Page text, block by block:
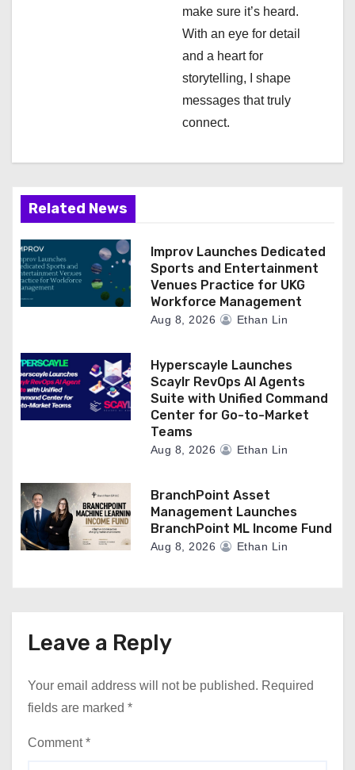
make sure it’s heard.
With an eye for detail
and a heart for
storytelling, I shape
messages that truly
connect.
Related News
Improv Launches Dedicated
Sports and Entertainment
Venues Practice for UKG
Workforce Management
Aug 8, 2026 Ethan Lin
Hyperscayle Launches
Scaylr RevOps AI Agents
Suite with Unified Command
Center for Go-to-Market
Teams
Aug 8, 2026 Ethan Lin
BranchPoint Asset
Management Launches
BranchPoint ML Income Fund
Aug 8, 2026 Ethan Lin
Leave a Reply
Your email address will not be published. Required
fields are marked *
Comment*